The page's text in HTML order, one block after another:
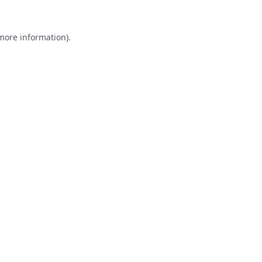
information).